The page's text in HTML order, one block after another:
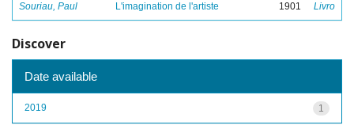
Souriau, Paul L'imagination de l'artiste 1901 Livro
Discover
Date available
1
2019